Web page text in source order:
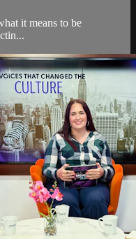
it means to be